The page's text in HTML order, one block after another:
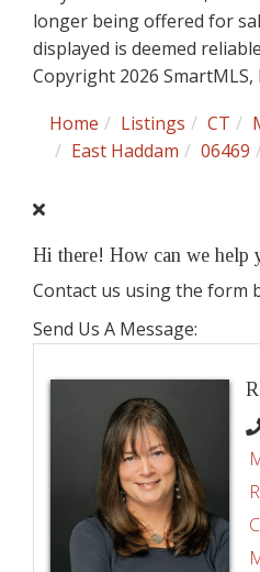
longer being offered for
displayed is deemed
Copyright 2026 SmartMLS,
Home
Listings CT
East Haddam
06469
Hi there! How can we help
Contact us using the form
Send Us A Message: